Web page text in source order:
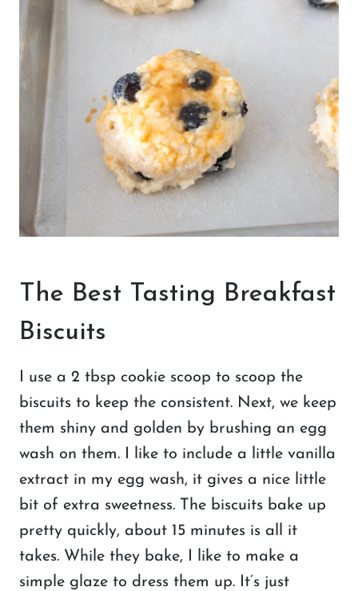
The Best Tasting Breakfast
Biscuits
I use a 2 tbsp cookie scoop to scoop the
biscuits to keep the consistent. Next, we keep
them shiny and golden by brushing an egg
wash on them. I like to include a little vanilla
extract in my egg wash, it gives a nice little
bit of extra sweetness. The biscuits bake up
pretty quickly, about 15 minutes is all it
takes. While they bake, I like to make a
simple glaze to dress them up. It’s just